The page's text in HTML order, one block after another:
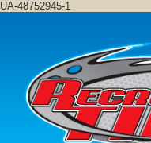
UA-48752945-1